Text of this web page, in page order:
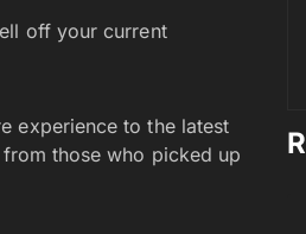
off your current
experience to the latest
those who picked up